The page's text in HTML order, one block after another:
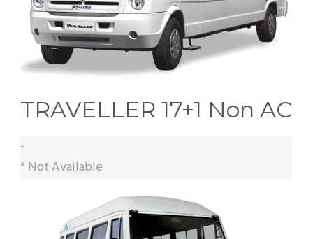
TRAVELLER 17+1 Non AC
-
* Not Available